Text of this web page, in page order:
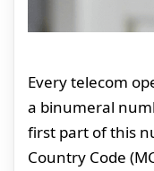
Every telecom
a binumeral
first part of this
Country Code